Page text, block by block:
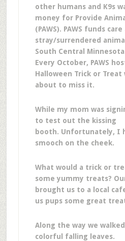
other humans and K9s
money for Provide
(PAWS). PAWS funds
stray/surrendered
South Central
Every October, PAWS
Halloween Trick or Treat
about to miss it.
While my mom was
to test out the kissing
booth. Unfortunately, I
smooch on the cheek.
What would a trick or
some yummy treats?
brought us to a local
us pups some great
Along the way we
colorful falling leaves.